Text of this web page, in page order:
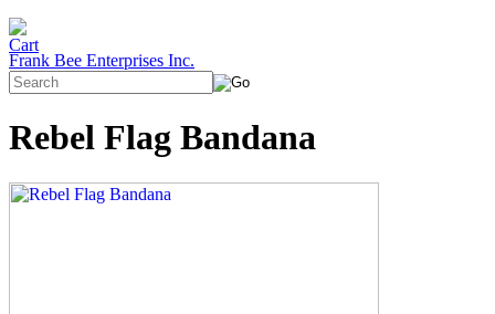
Frank Bee Enterprises Inc.
Rebel Flag Bandana